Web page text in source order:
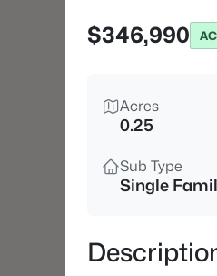
$346,990
Acres
0.25
Sub Type
Single